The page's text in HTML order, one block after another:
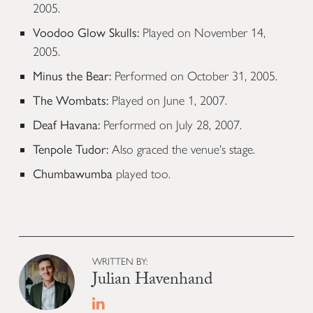
2005.
Voodoo Glow Skulls: Played on November 14,
2005.
Minus the Bear: Performed on October 31, 2005.
The Wombats: Played on June 1, 2007.
Deaf Havana: Performed on July 28, 2007.
Tenpole Tudor: Also graced the venue's stage.
Chumbawumba played too.
WRITTEN BY:
Julian Havenhand
Linkedin profile for The Killers: A